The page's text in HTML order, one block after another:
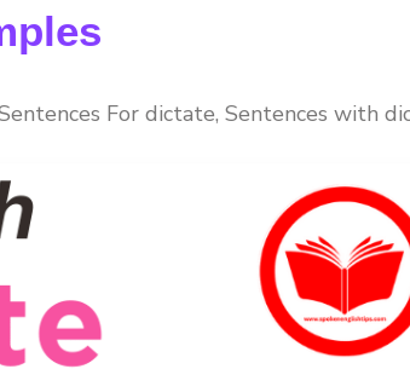
For dictate, Sentences with